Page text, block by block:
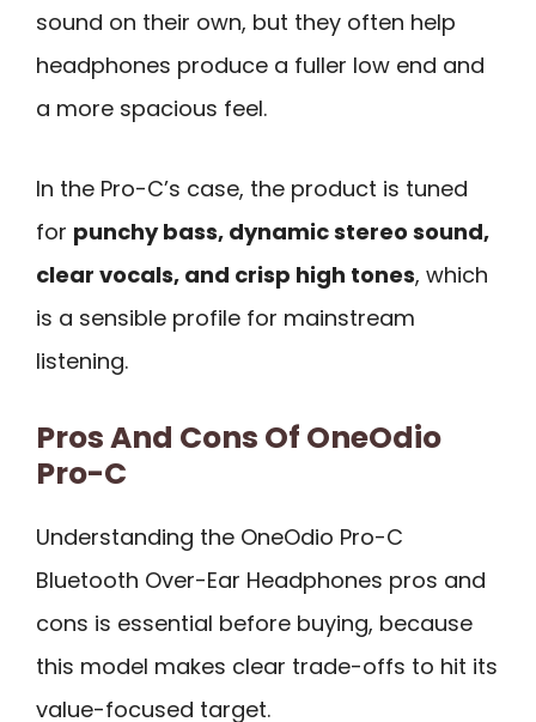
sound on their own, but they often help
headphones produce a fuller low end and
a more spacious feel.
In the Pro-C’s case, the product is tuned
for punchy bass, dynamic stereo sound,
clear vocals, and crisp high tones, which
is a sensible profile for mainstream
listening.
Pros And Cons Of OneOdio
Pro-C
Understanding the OneOdio Pro-C
Bluetooth Over-Ear Headphones pros and
cons is essential before buying, because
this model makes clear trade-offs to hit its
value-focused target.